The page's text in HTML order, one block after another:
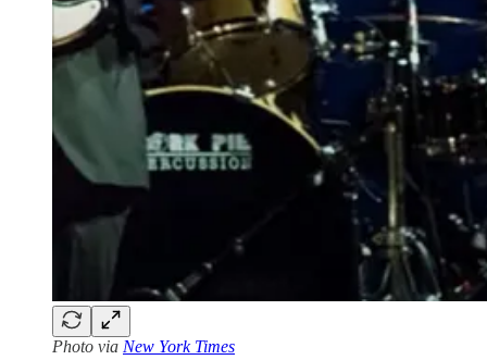
Photo via New York Times